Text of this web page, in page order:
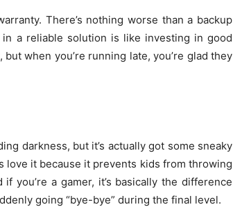
There’s nothing worse than a backup
a reliable solution is like investing in good
when you’re running late, you’re glad they
darkness, but it’s actually got some sneaky
love it because it prevents kids from throwing
you’re a gamer, it’s basically the difference
going “bye-bye” during the final level.